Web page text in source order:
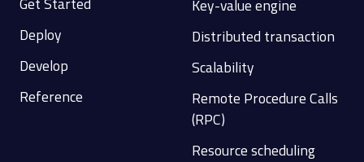
Deploy
Develop
Reference
Key-value engine
Distributed transaction
Scalability
Remote Procedure Calls
(RPC)
Resource scheduling